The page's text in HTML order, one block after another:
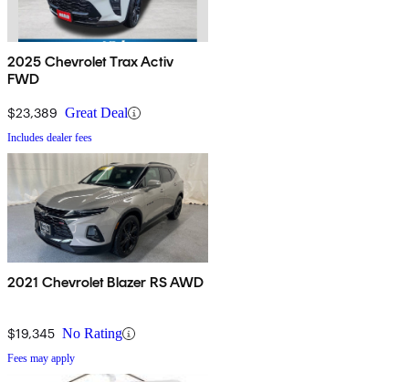
2025 Chevrolet Trax Activ
FWD
$23,389 Great Deal
Includes dealer fees
2021 Chevrolet Blazer RS AWD
$19,345 No Rating
Fees may apply